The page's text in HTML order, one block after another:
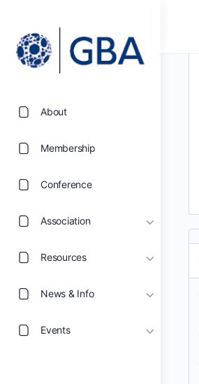
About
Membership
Conference
Association
Resources
News & Info
Events